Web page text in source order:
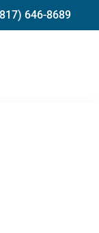
646-8689